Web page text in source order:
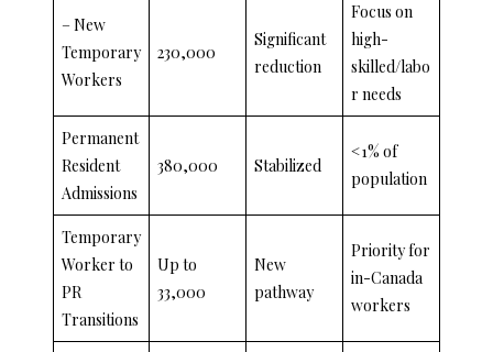
– New
Temporary
Workers
230,000
Significant
reduction
Focus on
high-
skilled/labo
r needs
Permanent
Resident
Admissions
380,000 Stabilized
<1% of
population
Temporary
Worker to
PR
Transitions
Up to
33,000
New
pathway
Priority for
in-Canada
workers